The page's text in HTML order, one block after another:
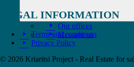
Our offices
Message us
LEGAL INFORMATION
Terms and conditions
Privacy Policy
© 2026 Kriaritsi Project - Real Estate for